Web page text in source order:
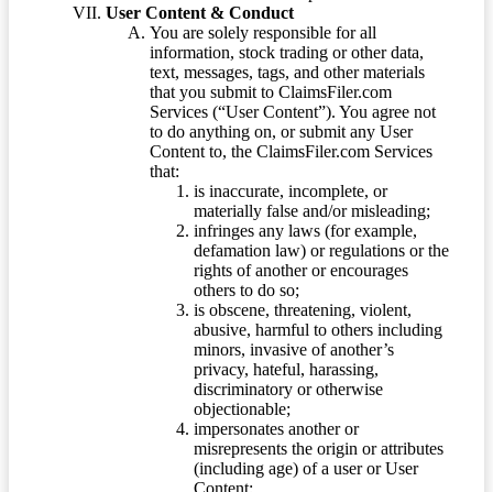
User Content & Conduct
You are solely responsible for all
information, stock trading or other data,
text, messages, tags, and other materials
that you submit to ClaimsFiler.com
Services (“User Content”). You agree not
to do anything on, or submit any User
Content to, the ClaimsFiler.com Services
that:
is inaccurate, incomplete, or
materially false and/or misleading;
infringes any laws (for example,
defamation law) or regulations or the
rights of another or encourages
others to do so;
is obscene, threatening, violent,
abusive, harmful to others including
minors, invasive of another’s
privacy, hateful, harassing,
discriminatory or otherwise
objectionable;
impersonates another or
misrepresents the origin or attributes
(including age) of a user or User